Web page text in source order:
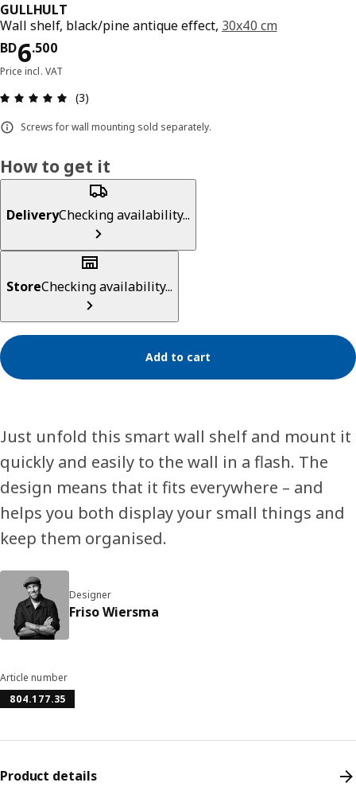
GULLHULT
Wall shelf, black/pine antique effect, 30x40 cm
BD6.500
Price BD 6.500
Price incl. VAT
Review: 5 out of 5 stars. Total reviews: 3
(3)
Screws for wall mounting sold separately.
How to get it
DeliveryChecking availability...
StoreChecking availability...
Add to cart
Just unfold this smart wall shelf and mount it
quickly and easily to the wall in a flash. The
design means that it fits everywhere – and
helps you both display your small things and
keep them organised.
Designer
Friso Wiersma
Article number
804.177.35
Product details